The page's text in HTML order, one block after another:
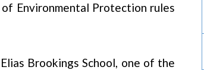
Environmental Protection rules
Brookings School, one of the